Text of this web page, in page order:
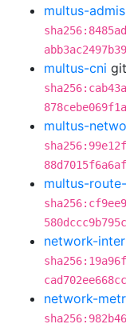
multus-
multus-cni git
multus-
multus-
network-
network-